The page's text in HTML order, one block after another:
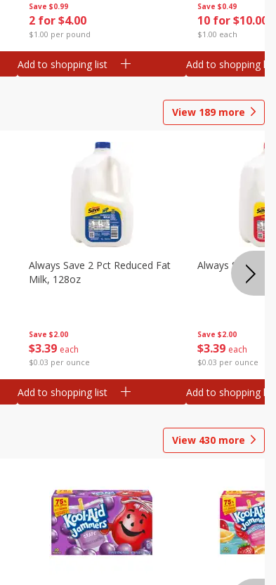
Save $0.99
2 for $4.00
$1.00 per pound
Add to shopping list
Save $0.49
10 for $10.00
$1.00 each
Add to shopping list
View 189more
Save $2.00
$339 each
$0.03 per ounce
Always Save 2 Pct Reduced Fat
Milk, 128oz
Add to shopping list
Save $2.00
$339 each
$0.03 per ounce
Always Save
Add to shopping list
View 430 more